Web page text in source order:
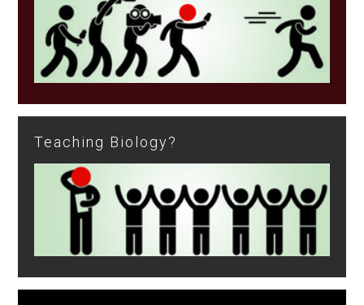
Teaching Biology?